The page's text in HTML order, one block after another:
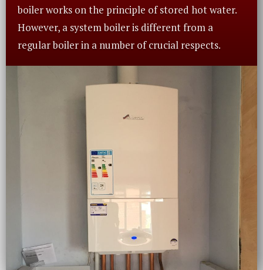
boiler works on the principle of stored hot water.
However, a system boiler is different from a
regular boiler in a number of crucial respects.